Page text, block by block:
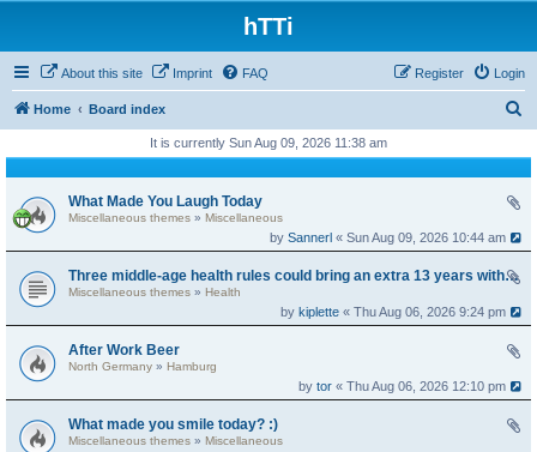
hTTi
About this site Imprint FAQ Login
Register
Home Board index
h
It is currently Sun Aug 09, 2026 11:38 am
What Made You Laugh Today
Miscellaneous themes » Miscellaneous
bySannerl « Sun Aug 09, 2026 10:44 am
Three middle-age health rules could bring an extra 13 years without dementia
Miscellaneous themes » Health
bykiplette « Thu Aug 06, 2026 9:24 pm
After Work Beer
North Germany » Hamburg
bytor « Thu Aug 06, 2026 12:10 pm
What made you smile today? :)
Miscellaneous themes » Miscellaneous